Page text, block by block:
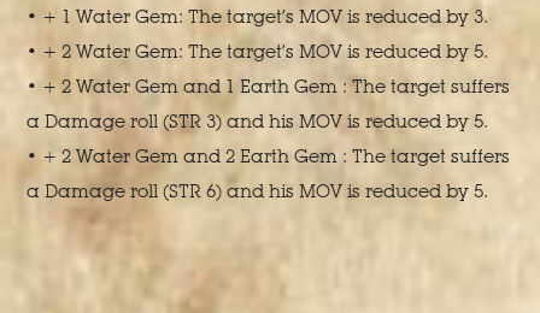
• + 1 Water Gem: The target’s MOV is reduced by 3.
• + 2 Water Gem: The target’s MOV is reduced by 5.
• + 2 Water Gem and 1 Earth Gem : The target suffers
a Damage roll (STR 3) and his MOV is reduced by 5.
• + 2 Water Gem and 2 Earth Gem : The target suffers
a Damage roll (STR 6) and his MOV is reduced by 5.